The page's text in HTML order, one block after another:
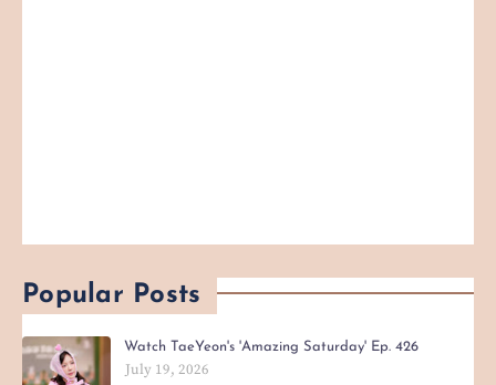
Popular Posts
Watch TaeYeon's 'Amazing Saturday' Ep. 426
July 19, 2026